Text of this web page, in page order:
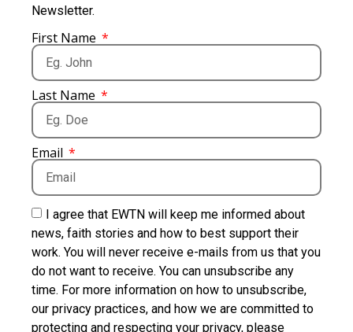
Newsletter.
First Name
Last Name
Email
I agree that EWTN will keep me informed about
news, faith stories and how to best support their
work. You will never receive e-mails from us that you
do not want to receive. You can unsubscribe any
time. For more information on how to unsubscribe,
our privacy practices, and how we are committed to
protecting and respecting your privacy, please